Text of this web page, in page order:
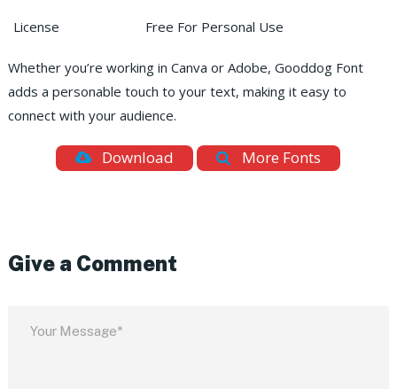
License
Free For Personal Use
Whether you’re working in Canva or Adobe, Gooddog Font
adds a personable touch to your text, making it easy to
connect with your audience.
Download More Fonts
Give a Comment